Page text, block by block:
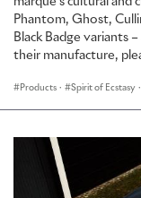
Phantom, Ghost,
Black Badge variants
their manufacture,
Products · Spirit of Ecstasy ·